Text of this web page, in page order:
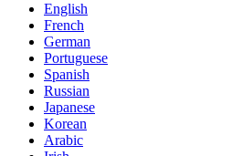
English
French
German
Portuguese
Spanish
Russian
Japanese
Korean
Arabic